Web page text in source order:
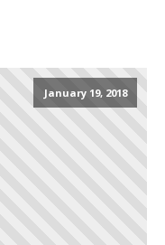
January 19, 2018